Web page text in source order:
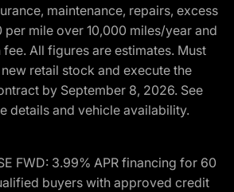
maintenance, repairs, excess
per mile over 10,000 miles/year and
All figures are estimates. Must
retail stock and execute the
by September 8, 2026. See
details and vehicle availability.
FWD: 3.99% APR financing for 60
buyers with approved credit